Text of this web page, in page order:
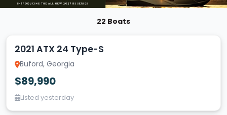
22 Boats
2021 ATX 24 Type-S
Buford, Georgia
$89,990
Listed yesterday